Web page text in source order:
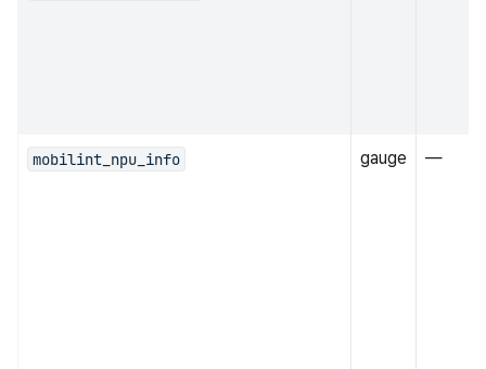
mobilint_npu_info gauge —